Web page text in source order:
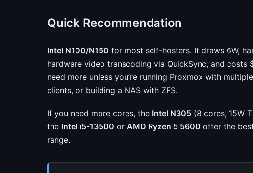
Quick Recommendation
Intel N100/N150 for most self-hosters. It draws 6W,
hardware video transcoding via QuickSync, and costs
need more unless you’re running Proxmox with
clients, or building a NAS with ZFS.
If you need more cores, the Intel N305 (8 cores, 15W
the Intel i5-13500 or AMD Ryzen 5 5600 offer the
range.